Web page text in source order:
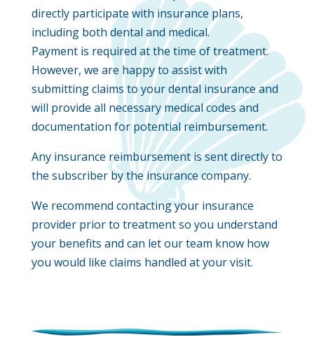
directly participate with insurance plans,
including both dental and medical.
Payment is required at the time of treatment.
However, we are happy to assist with
submitting claims to your dental insurance and
will provide all necessary medical codes and
documentation for potential reimbursement.
Any insurance reimbursement is sent directly to
the subscriber by the insurance company.
We recommend contacting your insurance
provider prior to treatment so you understand
your benefits and can let our team know how
you would like claims handled at your visit.